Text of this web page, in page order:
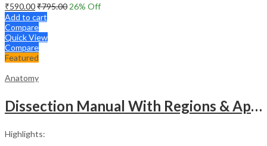
₹590.00₹795.00 26% Off
Add to cart
Compare
Quick View
Compare
Featured
Anatomy
Dissection Manual With Regions & Applied Anatomy Upper Extremity And Thorax Vol.1
Highlights: